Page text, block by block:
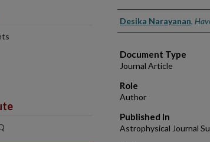
Authors
Desika Narayanan,
Document Type
Journal Article
Role
Author
Published In
Astrophysical Journal